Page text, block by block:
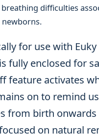
difficulties
newborns.
for use with
fully enclosed for
feature activates
on to remind
from birth
on natural